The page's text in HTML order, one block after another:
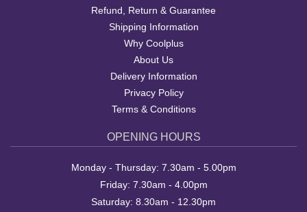
Refund, Return & Guarantee
Shipping Information
Why Coolplus
About Us
Delivery Information
Privacy Policy
Terms & Conditions
OPENING HOURS
Monday - Thursday: 7.30am - 5.00pm
Friday: 7.30am - 4.00pm
Saturday: 8.30am - 12.30pm